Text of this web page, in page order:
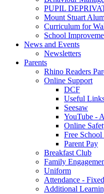
PUPIL
Mount Stuart
Curriculum for
School
News and Events
Newsletters
Parents
Rhino Readers
Online Support
DCF
Useful
Seesaw
YouTube -
Online
Free School
Parent Pay
Breakfast Club
Family
Uniform
Attendance -
Additional